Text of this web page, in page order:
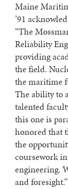
Maine
’91
“The
Reliability
providing
the field.
the maritime
The ability to
talented
this one is
honored that
the
coursework
engineering.
and foresight.”